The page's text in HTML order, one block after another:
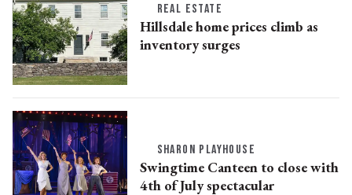
REAL ESTATE
Hillsdale home prices climb as
inventory surges
SHARON PLAYHOUSE
Swingtime Canteen to close with
4th of July spectacular